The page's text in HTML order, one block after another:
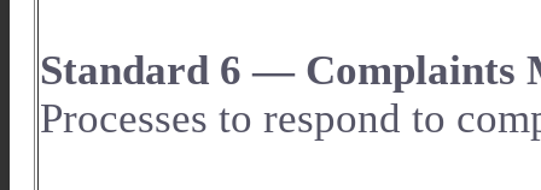
Standard 6 — Complaints
Processes to respond to